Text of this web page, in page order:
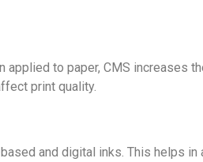
to paper, CMS increases
print quality.
and digital inks. This helps in